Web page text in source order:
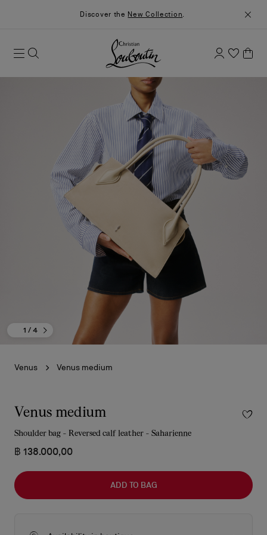
Discover the New Collection.
1 / 4
Venus Venus medium
Venus medium
Shoulder bag - Reversed calf leather - Saharienne
฿ 138.000,00
ADD TO BAG